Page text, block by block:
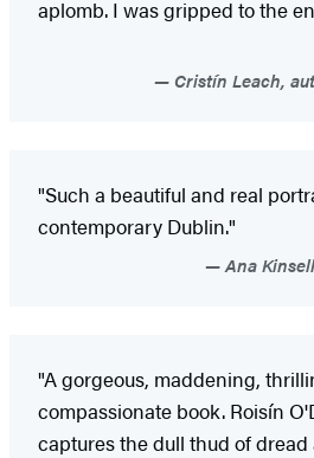
aplomb. I was gripped to the
Cristín Leach,
"Such a beautiful and real
contemporary Dublin."
Ana
"A gorgeous, maddening,
compassionate book. Roisín
captures the dull thud of